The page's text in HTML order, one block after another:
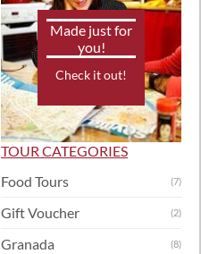
Made just for
you!
Check it out!
TOUR CATEGORIES
Food Tours
(7)
Gift Voucher (2)
Granada (8)